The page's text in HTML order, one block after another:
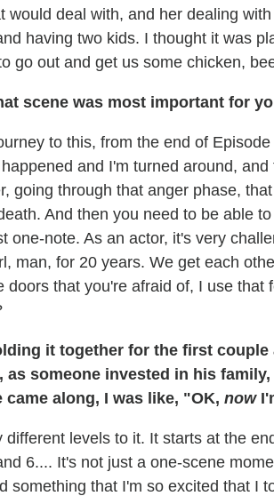
would deal with, and her dealing
having two kids. I thought it was
go out and get us some chicken,
scene was most important for
to this, from the end of
and I'm turned around,
going through that anger phase,
And then you need to be able
one-note. As an actor, it's very
man, for 20 years. We get each
doors that you're afraid of, I use that
it together for the first couple
as someone invested in his
along, I was like, "OK, now
different levels to it. It starts at the
6.... It's not just a one-scene
something that I'm so excited that I